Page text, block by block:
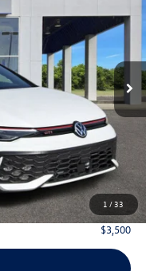
1 /33
Int.
$43,036
-$1,582
$1,500
+$225
$40,179
$3,500